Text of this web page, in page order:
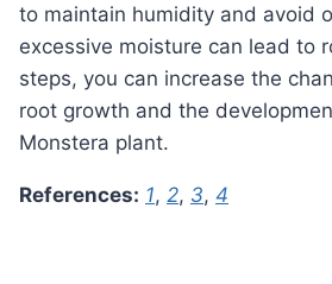
to maintain humidity and avoid
excessive moisture can lead to
steps, you can increase the
root growth and the
Monstera plant.
References: 1, 2, 3, 4